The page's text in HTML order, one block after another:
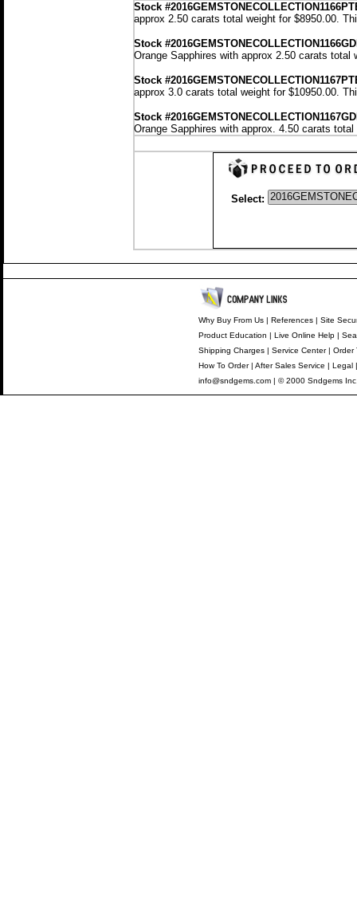
Stock
approx 2.50 carats total weight for $8950.00.
Stock
Orange Sapphires with approx 2.50 carats total
Stock
approx 3.0 carats total weight for $10950.00.
Stock
Orange Sapphires with approx. 4.50 carats
Select:
Why Buy From Us |References |Site
Product Education |Live Online Help |
Shipping Charges |Service Center|Order
How To Order|After Sales Service |Legal
info@sndgems.com | © 2000 Sndgems